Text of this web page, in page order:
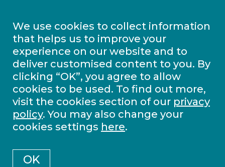
We use cookies to collect information
that helps us to improve your
experience on our website and to
deliver customised content to you. By
clicking “OK”, you agree to allow
cookies to be used. To find out more,
visit the cookies section of our privacy
policy. You may also change your
cookies settings here.
OK